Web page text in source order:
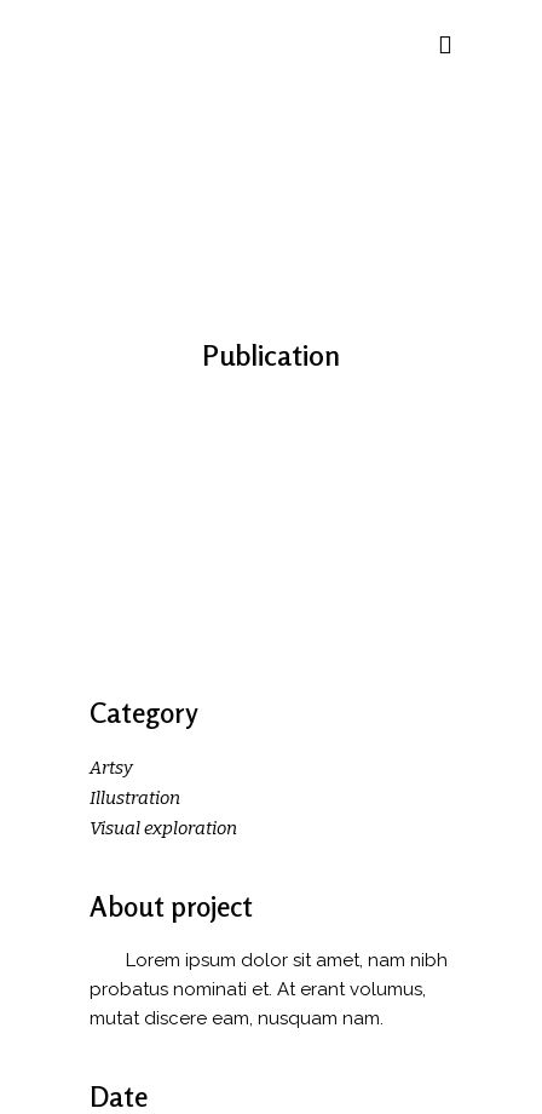
Publication
Category
Artsy
Illustration
Visual exploration
About project
Lorem ipsum dolor sit amet, nam nibh
probatus nominati et. At erant volumus,
mutat discere eam, nusquam nam.
Date